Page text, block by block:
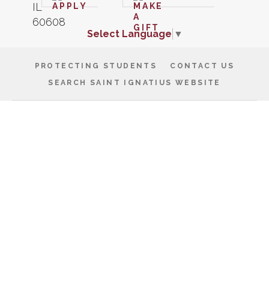
Select Language ▼
PROTECTING STUDENTS
CONTACT US
SEARCH SAINT IGNATIUS WEBSITE